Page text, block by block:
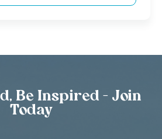
Be Inspired - Join
Today